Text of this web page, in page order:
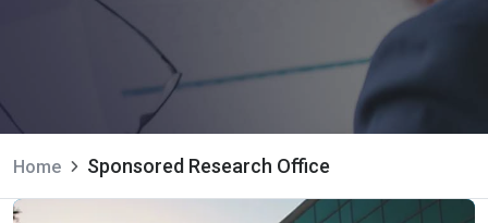
Home Sponsored Research Office